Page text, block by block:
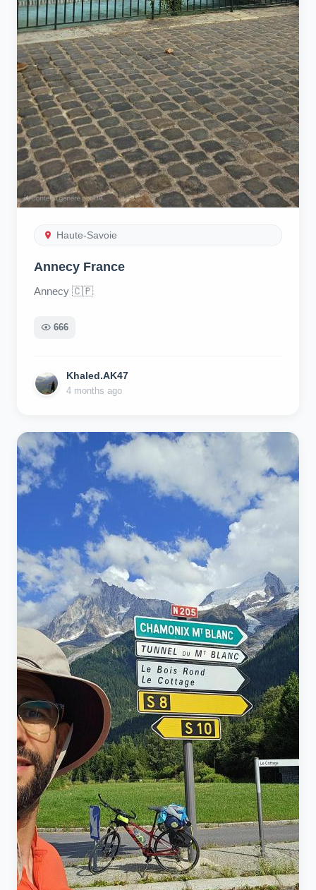
Haute-Savoie
Annecy France
Annecy 🇨🇵
666
Khaled.AK47
4 months ago